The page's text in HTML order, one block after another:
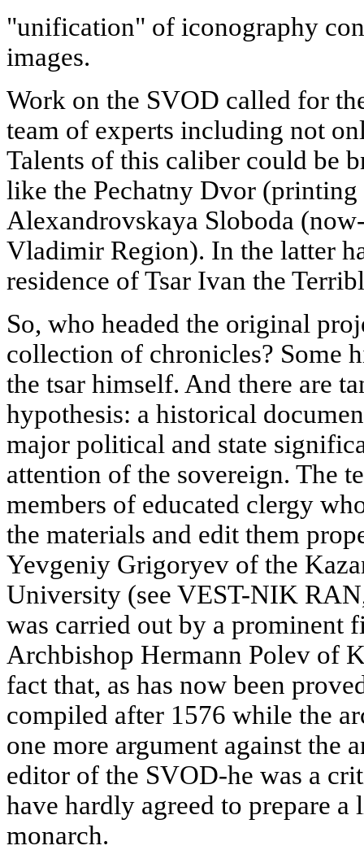
"unification" of iconography
images.
Work on the SVOD called for
team of experts including not
Talents of this caliber could be
like the Pechatny Dvor
Alexandrovskaya Sloboda
Vladimir Region). In the latter
residence of Tsar Ivan the
So, who headed the original
collection of chronicles? Some
the tsar himself. And there are
hypothesis: a historical
major political and state
attention of the sovereign. The
members of educated clergy
the materials and edit them
Yevgeniy Grigoryev of the
University (see VEST-NIK
was carried out by a prominent
Archbishop Hermann Polev of
fact that, as has now been
compiled after 1576 while the
one more argument against the
editor of the SVOD-he was a
have hardly agreed to prepare
monarch.